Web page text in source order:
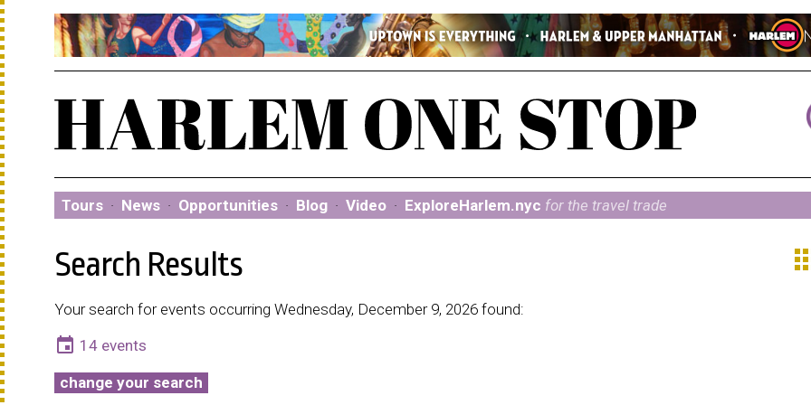
Tours · News · Opportunities · Blog · Video · ExploreHarlem.nyc for the travel trade
Search Results
Your search for events occurring Wednesday, December 9, 2026 found:
event 14 events
change your search